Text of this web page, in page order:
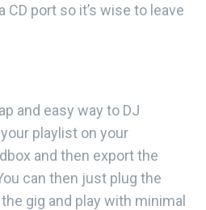
port so it’s wise to leave
and easy way to DJ
playlist on your
and then export the
can then just plug the
gig and play with minimal